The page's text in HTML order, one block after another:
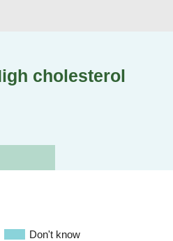
cholesterol
Don't know